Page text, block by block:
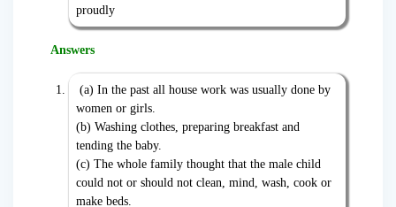
proudly
Answers
(a) In the past all house work was usually done by
women or girls.
(b) Washing clothes, preparing breakfast and
tending the baby.
(c) The whole family thought that the male child
could not or should not clean, mind, wash, cook or
make beds.